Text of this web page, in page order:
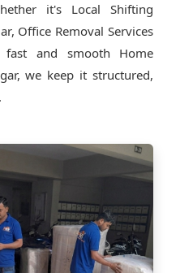
it's Local Shifting
, Office Removal Services
and smooth Home
we keep it structured,